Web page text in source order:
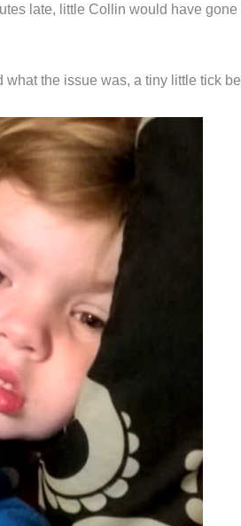
late, little Collin would have gone
the issue was, a tiny little tick